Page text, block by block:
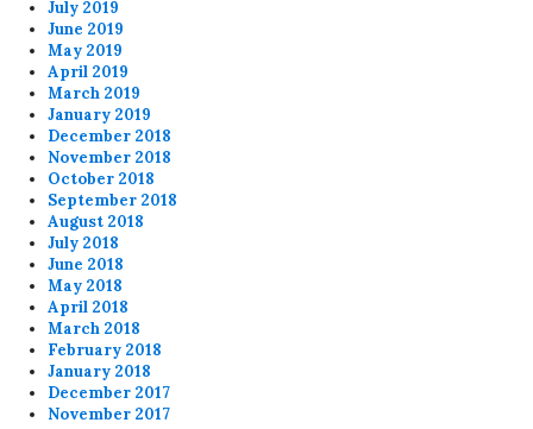
July 2019
June 2019
May 2019
April 2019
March 2019
January 2019
December 2018
November 2018
October 2018
September 2018
August 2018
July 2018
June 2018
May 2018
April 2018
March 2018
February 2018
January 2018
December 2017
November 2017